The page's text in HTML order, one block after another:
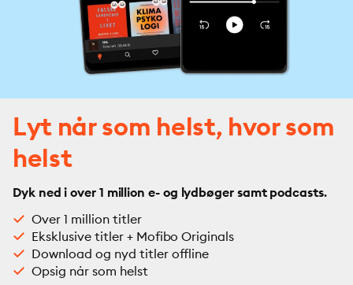
Lyt når som helst, hvor som
helst
Dyk ned i over 1 million e- og lydbøger samt podcasts.
Over 1 million titler
Eksklusive titler + Mofibo Originals
Download og nyd titler offline
Opsig når som helst